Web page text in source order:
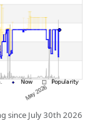
performances
since July 30th 2026